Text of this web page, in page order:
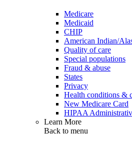
Medicare
Medicaid
CHIP
American Indian/
Quality of care
Special populations
Fraud & abuse
States
Privacy
Health conditions &
New Medicare Card
HIPAA
Learn More
Back to menu